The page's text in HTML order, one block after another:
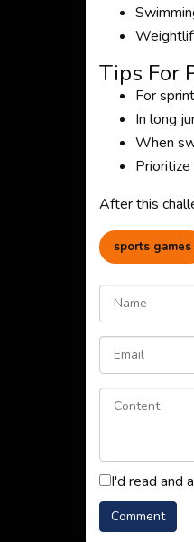
Tips For
For
In long
When
After this
sports games
I'd read and